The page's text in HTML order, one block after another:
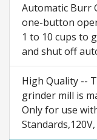
Automatic Burr
one-button
1 to 10 cups to
and shut off
High Quality --
grinder mill is
Only for use